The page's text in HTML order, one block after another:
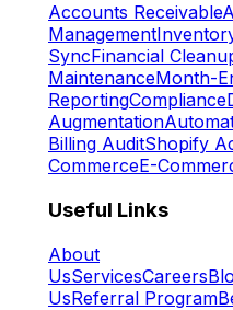
Accounts Receivable
Management
SyncFinancial
MaintenanceMonth-
ReportingCompliance
Augmentation
Billing AuditShopify
CommerceE-
Useful Links
About
UsServicesCareers
UsReferral Program